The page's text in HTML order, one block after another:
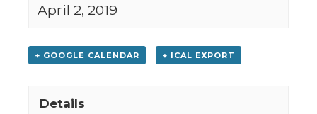
April 2, 2019
+ GOOGLE CALENDAR + ICAL EXPORT
Details